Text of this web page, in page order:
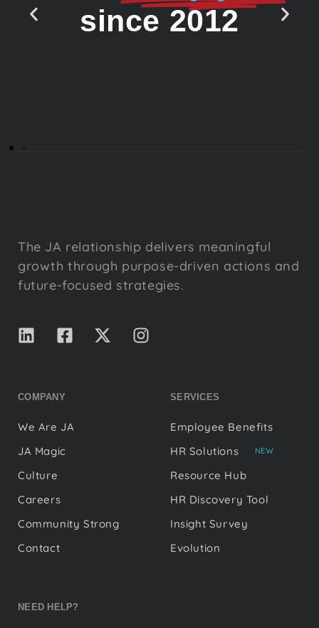
since 2012
The JA relationship delivers meaningful
growth through purpose-driven actions and
future-focused strategies.
COMPANY
We Are JA
JA Magic
Culture
Careers
Community Strong
Contact
SERVICES
Employee Benefits
HR Solutions
NEW
Resource Hub
HR Discovery Tool
Insight Survey
Evolution
NEED HELP?